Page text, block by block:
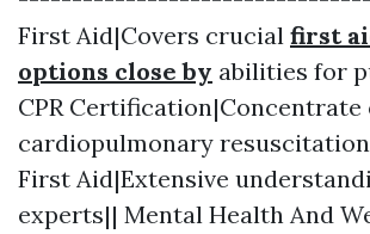
First Aid|Covers crucial first
options close by abilities for
CPR Certification|Concentrate
cardiopulmonary
First Aid|Extensive
experts|| Mental Health And